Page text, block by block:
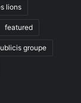
lions
featured
groupe